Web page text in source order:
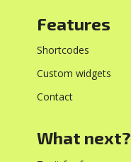
Features
Shortcodes
Custom widgets
Contact
What next?